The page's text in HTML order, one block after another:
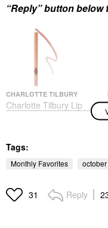
“Reply” button
CHARLOTTE TILBURY
Charlotte Tilbury Lip
Cheat Long-Lasting
Lip Liner
Tags:
Monthly Favorites
31 Reply